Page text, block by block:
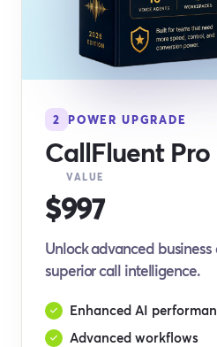
2 POWER UPGRADE
CallFluent
VALUE
$997
Unlock advanced
superior call intelligence.
Enhanced AI
Advanced workflows